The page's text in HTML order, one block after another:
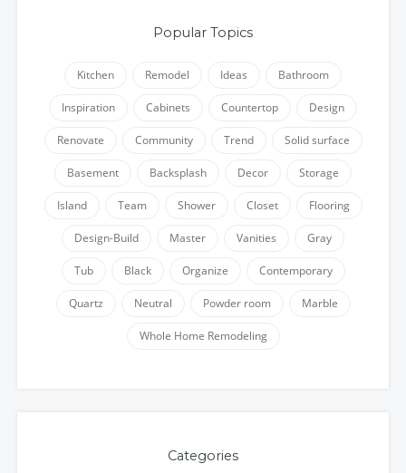
Popular Topics
Kitchen Remodel Ideas Bathroom
Inspiration Cabinets Countertop Design
Renovate Community Trend Solid surface
Basement Backsplash Decor Storage
Island Team Shower Closet Flooring
Design-Build Master Vanities Gray
Tub Black Organize Contemporary
Quartz Neutral Powder room Marble
Whole Home Remodeling
Categories